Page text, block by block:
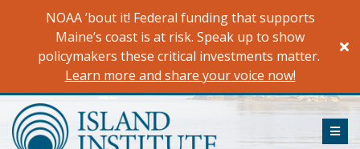
NOAA ’bout it! Federal funding that supports
Maine’s coast is at risk. Speak up to show
policymakers these critical investments matter.
Learn more and share your voice now!